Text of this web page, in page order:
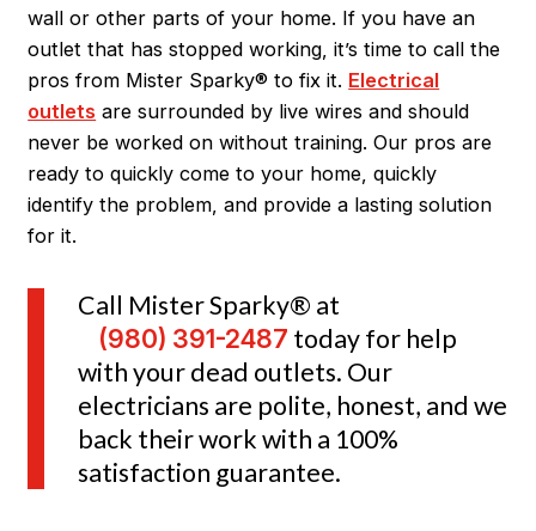
wall or other parts of your home. If you have an
outlet that has stopped working, it’s time to call the
pros from Mister Sparky® to fix it. Electrical
outlets are surrounded by live wires and should
never be worked on without training. Our pros are
ready to quickly come to your home, quickly
identify the problem, and provide a lasting solution
for it.
Call Mister Sparky® at
(980) 391-2487 today for help
with your dead outlets. Our
electricians are polite, honest, and we
back their work with a 100%
satisfaction guarantee.